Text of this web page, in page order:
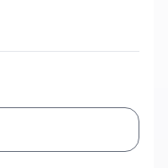
Start free trial
Request a demo